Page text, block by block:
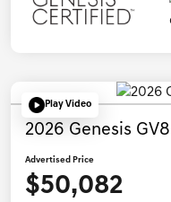
Play Video
2026 Genesis
Advertised Price
$50,082